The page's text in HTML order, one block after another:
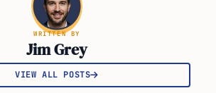
WRITTEN BY
Jim Grey
VIEW ALL POSTS